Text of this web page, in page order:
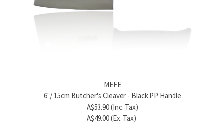
8"/ 20cm Chef Slicing Knife/ Fish Skinning - Black
Polypropylene Handle
A$25.30 (Inc. Tax)
A$23.00 (Ex. Tax)
MEFE
6"/ 15cm Butcher's Cleaver - Black PP Handle
A$53.90 (Inc. Tax)
A$49.00 (Ex. Tax)